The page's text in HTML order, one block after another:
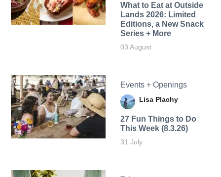
What to Eat at Outside
Lands 2026: Limited
Editions, a New Snack
Series + More
03 August
Events + Openings
Lisa Plachy
27 Fun Things to Do
This Week (8.3.26)
31 July